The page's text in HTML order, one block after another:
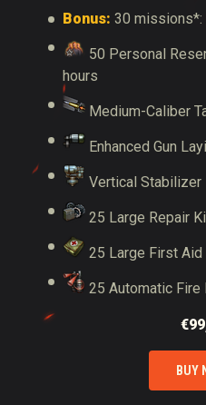
Bonus: 30 missions*:
50 Personal
hours
Medium-Caliber
Enhanced Gun
Vertical Stabilizer
25 Large Repair
25 Large First Aid
25 Automatic Fire
BUY